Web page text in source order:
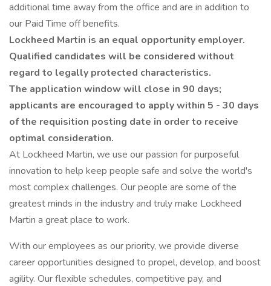
additional time away from the office and are in addition to
our Paid Time off benefits.
Lockheed Martin is an equal opportunity employer.
Qualified candidates will be considered without
regard to legally protected characteristics.
The application window will close in 90 days;
applicants are encouraged to apply within 5 - 30 days
of the requisition posting date in order to receive
optimal consideration.
At Lockheed Martin, we use our passion for purposeful
innovation to help keep people safe and solve the world's
most complex challenges. Our people are some of the
greatest minds in the industry and truly make Lockheed
Martin a great place to work.
With our employees as our priority, we provide diverse
career opportunities designed to propel, develop, and boost
agility. Our flexible schedules, competitive pay, and